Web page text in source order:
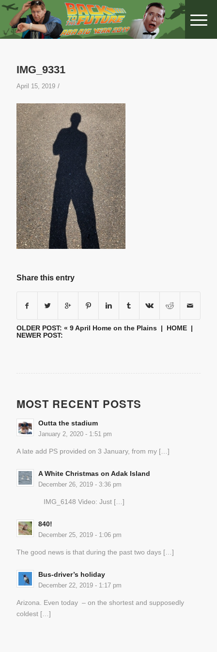
IMG_9331
April 15, 2019 /
Share this entry
OLDER POST: « 9 April Home on the Plains| HOME|
NEWER POST:
MOST RECENT POSTS
Outta the stadium
January 2, 2020 - 1:51 pm
A late add PS provided on 3 January, from my […]
A White Christmas on Adak Island
December 26, 2019 - 3:36 pm
IMG_6148 Video: Just […]
840!
December 25, 2019 - 1:06 pm
The good news is that during the past two days […]
Bus-driver’s holiday
December 22, 2019 - 1:17 pm
Arizona. Even today – on the shortest and supposedly
coldest […]